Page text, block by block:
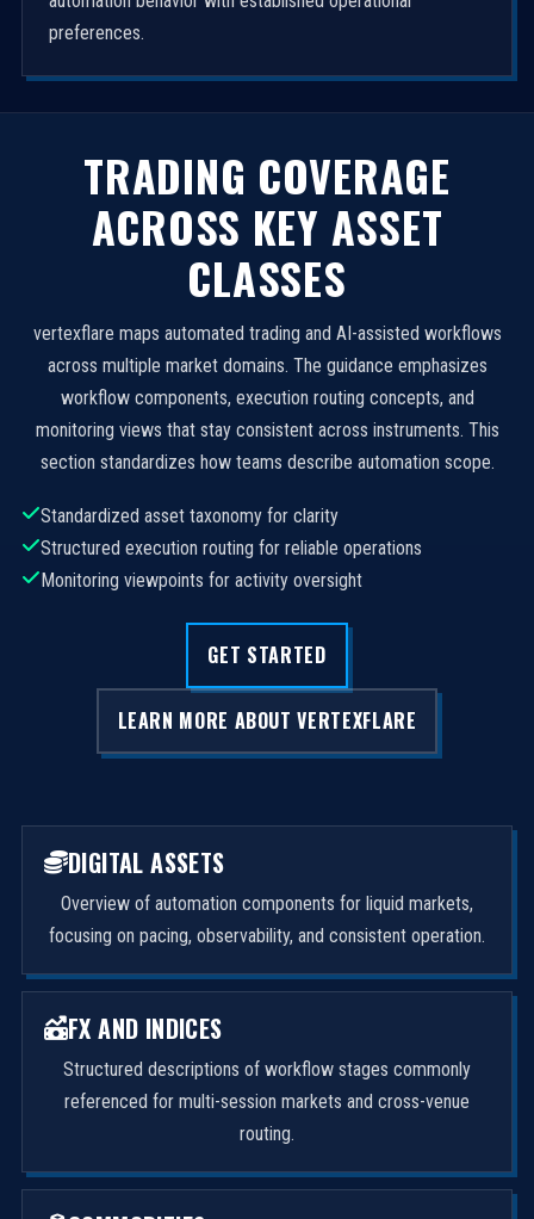
preferences.
TRADING COVERAGE
ACROSS KEY ASSET
CLASSES
vertexflare maps automated trading and AI-assisted workflows
across multiple market domains. The guidance emphasizes
workflow components, execution routing concepts, and
monitoring views that stay consistent across instruments. This
section standardizes how teams describe automation scope.
Standardized asset taxonomy for clarity
Structured execution routing for reliable operations
Monitoring viewpoints for activity oversight
GET STARTED
LEARN MORE ABOUT VERTEXFLARE
DIGITAL ASSETS
Overview of automation components for liquid markets,
focusing on pacing, observability, and consistent operation.
FX AND INDICES
Structured descriptions of workflow stages commonly
referenced for multi-session markets and cross-venue
routing.